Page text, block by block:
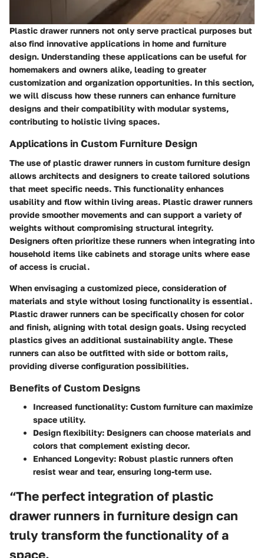
Plastic drawer runners not only serve practical purposes but
also find innovative applications in home and furniture
design. Understanding these applications can be useful for
homemakers and owners alike, leading to greater
customization and organization opportunities. In this section,
we will discuss how these runners can enhance furniture
designs and their compatibility with modular systems,
contributing to holistic living spaces.
Applications in Custom Furniture Design
The use of plastic drawer runners in custom furniture design
allows architects and designers to create tailored solutions
that meet specific needs. This functionality enhances
usability and flow within living areas. Plastic drawer runners
provide smoother movements and can support a variety of
weights without compromising structural integrity.
Designers often prioritize these runners when integrating into
household items like cabinets and storage units where ease
of access is crucial.
When envisaging a customized piece, consideration of
materials and style without losing functionality is essential.
Plastic drawer runners can be specifically chosen for color
and finish, aligning with total design goals. Using recycled
plastics gives an additional sustainability angle. These
runners can also be outfitted with side or bottom rails,
providing diverse configuration possibilities.
Benefits of Custom Designs
Increased functionality: Custom furniture can maximize
space utility.
Design flexibility: Designers can choose materials and
colors that complement existing decor.
Enhanced Longevity: Robust plastic runners often
resist wear and tear, ensuring long-term use.
“The perfect integration of plastic
drawer runners in furniture design can
truly transform the functionality of a
space.